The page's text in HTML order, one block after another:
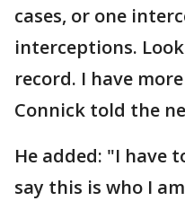
cases, or one
interceptions.
record. I have
Connick told the
He added: "I have
say this is who I